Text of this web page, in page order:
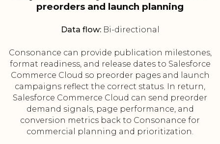
preorders and launch planning
Data flow:Bi-directional
Consonance can provide publication milestones,
format readiness, and release dates to Salesforce
Commerce Cloud so preorder pages and launch
campaigns reflect the correct status. In return,
Salesforce Commerce Cloud can send preorder
demand signals, page performance, and
conversion metrics back to Consonance for
commercial planning and prioritization.